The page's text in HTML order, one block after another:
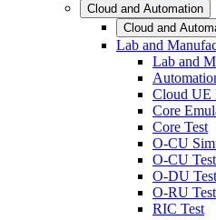
Cloud and Automation
Cloud and
Lab and
Lab and
Cloud UE
Core
Core Test
O-CU
O-CU Test
O-DU Test
O-RU Test
RIC Test